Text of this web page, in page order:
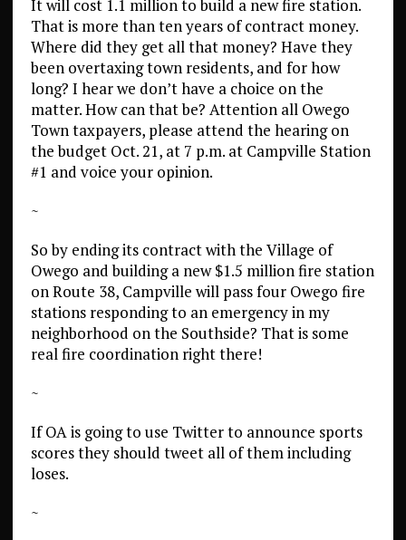
It will cost 1.1 million to build a new fire station.
That is more than ten years of contract money.
Where did they get all that money? Have they
been overtaxing town residents, and for how
long? I hear we don’t have a choice on the
matter. How can that be? Attention all Owego
Town taxpayers, please attend the hearing on
the budget Oct. 21, at 7 p.m. at Campville Station
#1 and voice your opinion.
~
So by ending its contract with the Village of
Owego and building a new $1.5 million fire station
on Route 38, Campville will pass four Owego fire
stations responding to an emergency in my
neighborhood on the Southside? That is some
real fire coordination right there!
~
If OA is going to use Twitter to announce sports
scores they should tweet all of them including
loses.
~